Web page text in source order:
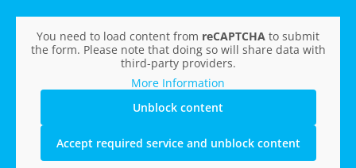
You need to load content from reCAPTCHA to submit
the form. Please note that doing so will share data with
third-party providers.
More Information
Unblock content
Accept required service and unblock content